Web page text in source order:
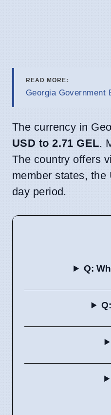
READ MORE:
Georgia Government
The currency in
USD to 2.71 GEL.
The country offers
member states,
day period.
Q: